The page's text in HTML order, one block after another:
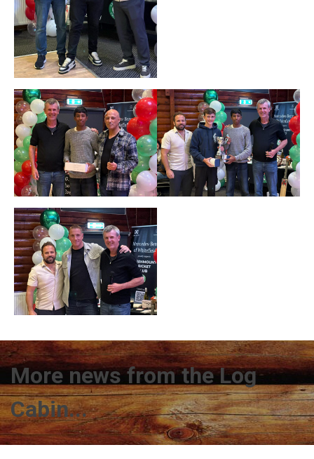
More news from the Log
Cabin...